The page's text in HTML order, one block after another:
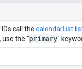
call the
use the "primary"